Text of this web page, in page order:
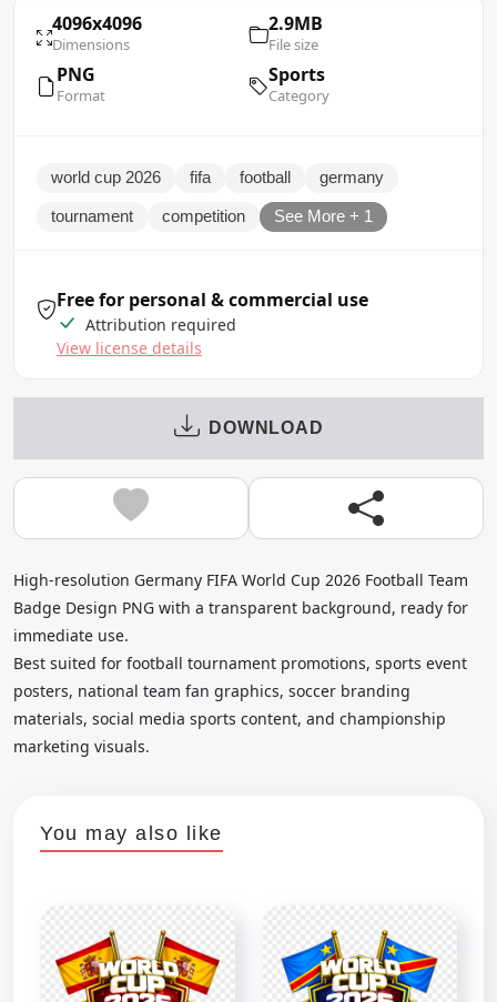
4096x4096
Dimensions
2.9MB
File size
PNG
Format
Sports
Category
world cup 2026 fifa football germany
tournament competition See More + 1
Free for personal & commercial use
Attribution required
View license details
DOWNLOAD
High-resolution Germany FIFA World Cup 2026 Football Team
Badge Design PNG with a transparent background, ready for
immediate use.
Best suited for football tournament promotions, sports event
posters, national team fan graphics, soccer branding
materials, social media sports content, and championship
marketing visuals.
You may also like